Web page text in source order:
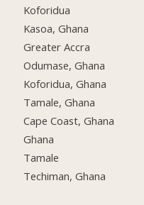
Koforidua
Kasoa, Ghana
Greater Accra
Odumase, Ghana
Koforidua, Ghana
Tamale, Ghana
Cape Coast, Ghana
Ghana
Tamale
Techiman, Ghana